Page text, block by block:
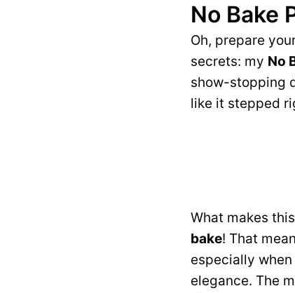
No Bake
Oh, prepare
secrets: my No
show-stopping
like it stepped
What makes
bake! That
especially
elegance. The